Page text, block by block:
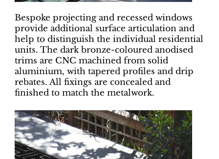
Bespoke projecting and recessed windows
provide additional surface articulation and
help to distinguish the individual residential
units. The dark bronze-coloured anodised
trims are CNC machined from solid
aluminium, with tapered profiles and drip
rebates. All fixings are concealed and
finished to match the metalwork.